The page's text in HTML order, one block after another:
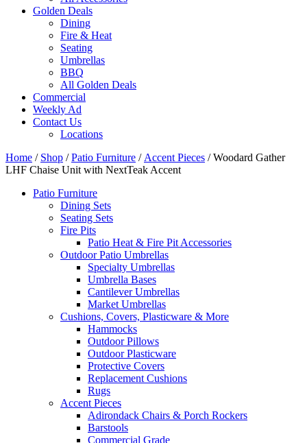
Golden Deals
Dining
Fire & Heat
Seating
Umbrellas
BBQ
All Golden Deals
Commercial
Weekly Ad
Contact Us
Locations
Home / Shop /Patio Furniture / Accent Pieces / Woodard Gather
LHF Chaise Unit with NextTeak Accent
Patio Furniture
Dining Sets
Seating Sets
Fire Pits
Patio Heat & Fire Pit Accessories
Outdoor Patio Umbrellas
Specialty Umbrellas
Umbrella Bases
Cantilever Umbrellas
Market Umbrellas
Cushions, Covers, Plasticware & More
Hammocks
Outdoor Pillows
Outdoor Plasticware
Protective Covers
Replacement Cushions
Rugs
Accent Pieces
Adirondack Chairs & Porch Rockers
Barstools
Commercial Grade